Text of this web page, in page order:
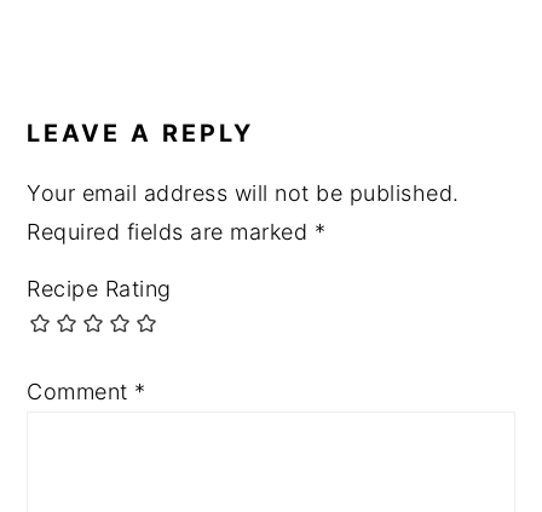
LEAVE A REPLY
Your email address will not be published.
Required fields are marked *
Recipe Rating
Comment *